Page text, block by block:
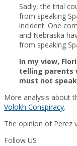
Sadly, the trial
from speaking
incident. One
and Nebraska
from speaking
In my view,
telling parents
must not
More analysis about
Volokh Conspiracy.
The opinion of Perez
Follow US